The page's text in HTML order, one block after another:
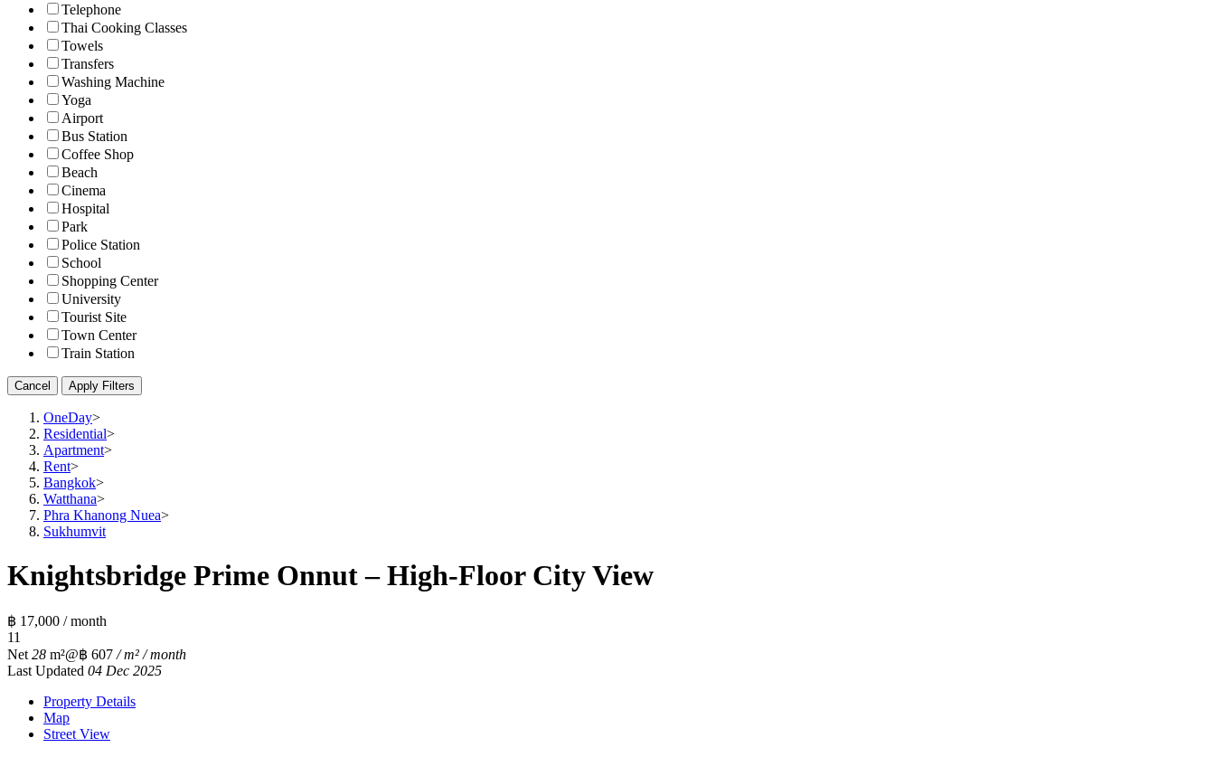
Telephone
Thai Cooking Classes
Towels
Transfers
Washing Machine
Yoga
Airport
Bus Station
Coffee Shop
Beach
Cinema
Hospital
Park
Police Station
School
Shopping Center
University
Tourist Site
Town Center
Train Station
Cancel Apply Filters
OneDay>
Residential>
Apartment>
Rent>
Bangkok>
Watthana>
Phra Khanong Nuea>
Sukhumvit
Knightsbridge Prime Onnut – High-Floor City View
฿ 17,000 / month
11
Net 28 m²@฿ 607 / m² / month
Last Updated 04 Dec 2025
Property Details
Map
Street View